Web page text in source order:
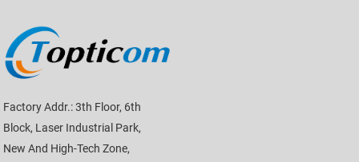
Factory Addr.: 3th Floor, 6th
Block, Laser Industrial Park,
New And High-Tech Zone,